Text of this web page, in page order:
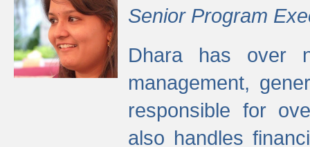
Senior Program
Dhara has over
management,
responsible for
also handles